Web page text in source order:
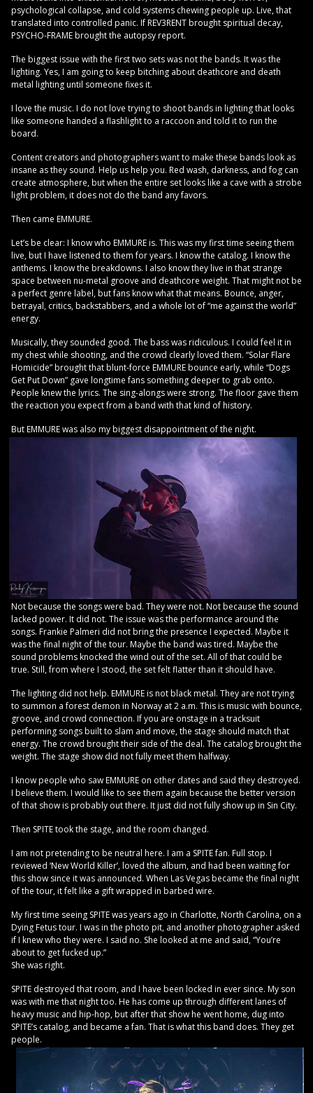
psychological collapse, and cold systems chewing people up. Live, that
translated into controlled panic. If REV3RENT brought spiritual decay,
PSYCHO-FRAME brought the autopsy report.
The biggest issue with the first two sets was not the bands. It was the
lighting. Yes, I am going to keep bitching about deathcore and death
metal lighting until someone fixes it.
I love the music. I do not love trying to shoot bands in lighting that looks
like someone handed a flashlight to a raccoon and told it to run the
board.
Content creators and photographers want to make these bands look as
insane as they sound. Help us help you. Red wash, darkness, and fog can
create atmosphere, but when the entire set looks like a cave with a strobe
light problem, it does not do the band any favors.
Then came EMMURE.
Let’s be clear: I know who EMMURE is. This was my first time seeing them
live, but I have listened to them for years. I know the catalog. I know the
anthems. I know the breakdowns. I also know they live in that strange
space between nu-metal groove and deathcore weight. That might not be
a perfect genre label, but fans know what that means. Bounce, anger,
betrayal, critics, backstabbers, and a whole lot of “me against the world”
energy.
Musically, they sounded good. The bass was ridiculous. I could feel it in
my chest while shooting, and the crowd clearly loved them. “Solar Flare
Homicide” brought that blunt-force EMMURE bounce early, while “Dogs
Get Put Down” gave longtime fans something deeper to grab onto.
People knew the lyrics. The sing-alongs were strong. The floor gave them
the reaction you expect from a band with that kind of history.
But EMMURE was also my biggest disappointment of the night.
Not because the songs were bad. They were not. Not because the sound
lacked power. It did not. The issue was the performance around the
songs. Frankie Palmeri did not bring the presence I expected. Maybe it
was the final night of the tour. Maybe the band was tired. Maybe the
sound problems knocked the wind out of the set. All of that could be
true. Still, from where I stood, the set felt flatter than it should have.
The lighting did not help. EMMURE is not black metal. They are not trying
to summon a forest demon in Norway at 2 a.m. This is music with bounce,
groove, and crowd connection. If you are onstage in a tracksuit
performing songs built to slam and move, the stage should match that
energy. The crowd brought their side of the deal. The catalog brought the
weight. The stage show did not fully meet them halfway.
I know people who saw EMMURE on other dates and said they destroyed.
I believe them. I would like to see them again because the better version
of that show is probably out there. It just did not fully show up in Sin City.
Then SPITE took the stage, and the room changed.
I am not pretending to be neutral here. I am a SPITE fan. Full stop. I
reviewed ‘New World Killer’, loved the album, and had been waiting for
this show since it was announced. When Las Vegas became the final night
of the tour, it felt like a gift wrapped in barbed wire.
My first time seeing SPITE was years ago in Charlotte, North Carolina, on a
Dying Fetus tour. I was in the photo pit, and another photographer asked
if I knew who they were. I said no. She looked at me and said, “You’re
about to get fucked up.”
She was right.
SPITE destroyed that room, and I have been locked in ever since. My son
was with me that night too. He has come up through different lanes of
heavy music and hip-hop, but after that show he went home, dug into
SPITE’s catalog, and became a fan. That is what this band does. They get
people.